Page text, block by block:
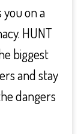
on a
HUNT
biggest
and stay
dangers